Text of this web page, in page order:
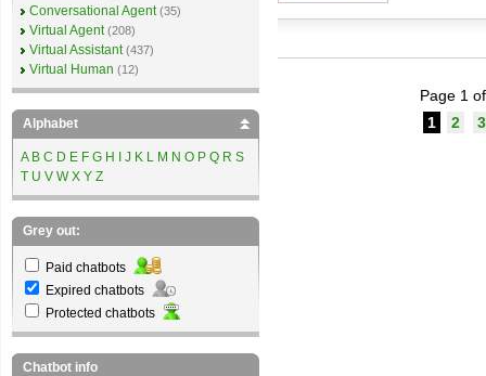
Page 1
1
2 3
Conversational Agent (35)
Virtual Agent (208)
Virtual Assistant (437)
Virtual Human (12)
Alphabet
A B C D E F G H J K L M N O P Q R S
T U V W X Y Z
Grey out:
Paid chatbots
Expired chatbots
Protected chatbots
Chatbot info